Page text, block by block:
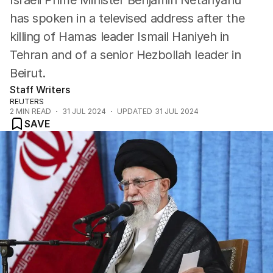
has spoken in a televised address after the
killing of Hamas leader Ismail Haniyeh in
Tehran and of a senior Hezbollah leader in
Beirut.
Staff Writers
REUTERS
2 MIN READ 31 JUL 2024 UPDATED 31 JUL 2024
SAVE